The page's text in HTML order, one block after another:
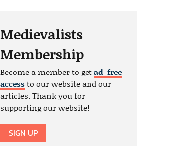
Medievalists
Membership
Become a member to getad-free
accessto our website and our
articles. Thank you for
supporting our website!
SIGN UP